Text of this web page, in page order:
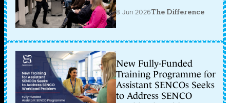
8 Jun 2026The Difference
New Fully-Funded
Training Programme for
Assistant SENCOs Seeks
to Address SENCO